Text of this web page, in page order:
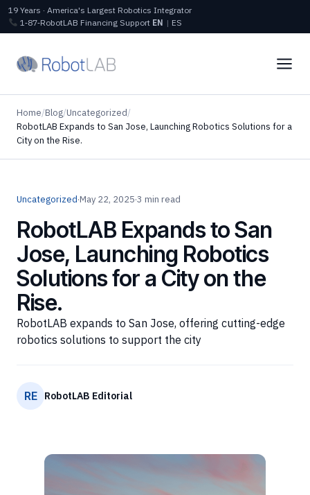
19 Years · America's Largest Robotics Integrator
1‑87‑RobotLAB Financing Support EN | ES
Home/Blog/Uncategorized/
RobotLAB Expands to San Jose, Launching Robotics Solutions for a
City on the Rise.
Uncategorized·May 22, 2025·3 min read
RobotLAB Expands to San
Jose, Launching Robotics
Solutions for a City on the
Rise.
RobotLAB expands to San Jose, offering cutting-edge
robotics solutions to support the city
RE RobotLAB Editorial